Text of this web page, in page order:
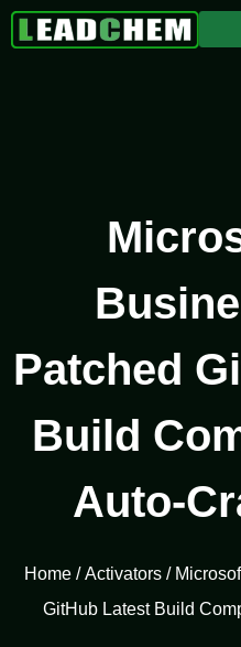
Patched
Build
Auto-
Home /Activators /
GitHub Latest Build